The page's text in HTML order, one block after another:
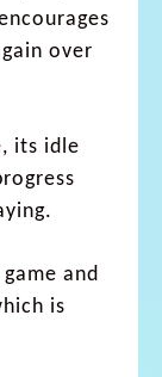
over
its idle
and
is